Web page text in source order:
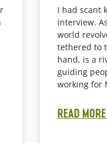
I had scant
interview.
world
tethered to
hand, is a
guiding
working for
READ